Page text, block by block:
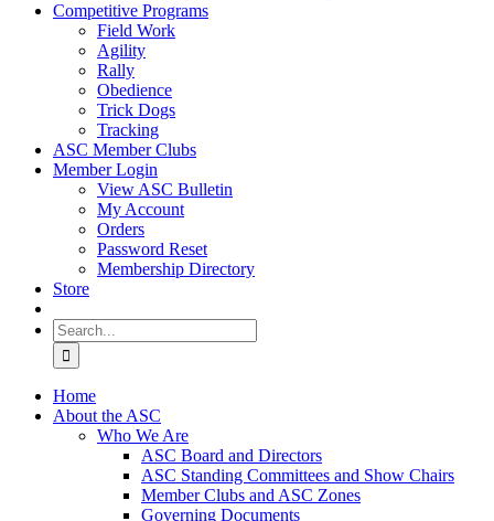
Competitive Programs
Field Work
Agility
Rally
Obedience
Trick Dogs
Tracking
ASC Member Clubs
Member Login
View ASC Bulletin
My Account
Orders
Password Reset
Membership Directory
Store
Search
for:
Home
About the ASC
Who We Are
ASC Board and Directors
ASC Standing Committees and Show Chairs
Member Clubs and ASC Zones
Governing Documents